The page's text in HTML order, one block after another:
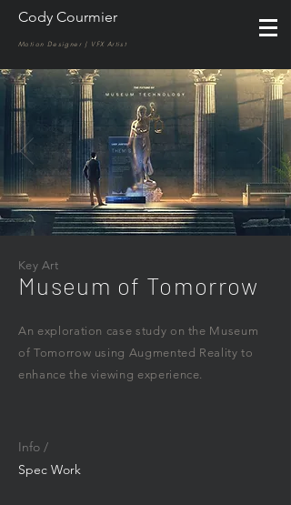
Cody Courmier
Motion Designer | VFX Artist
Key Art
Museum of Tomorrow
An exploration case study on the Museum
of Tomorrow using Augmented Reality to
enhance the viewing experience.
Info /
Spec Work